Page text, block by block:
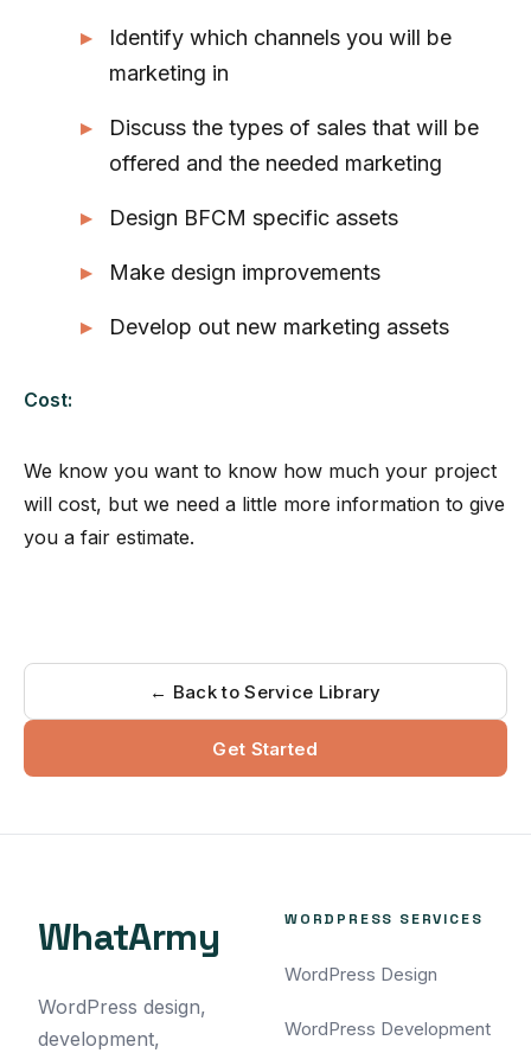
Identify which channels you will be
marketing in
Discuss the types of sales that will be
offered and the needed marketing
Design BFCM specific assets
Make design improvements
Develop out new marketing assets
Cost:
We know you want to know how much your project
will cost, but we need a little more information to give
you a fair estimate.
← Back to Service Library
Get Started
WhatArmy
WordPress design,
development,
WORDPRESS SERVICES
WordPress Design
WordPress Development